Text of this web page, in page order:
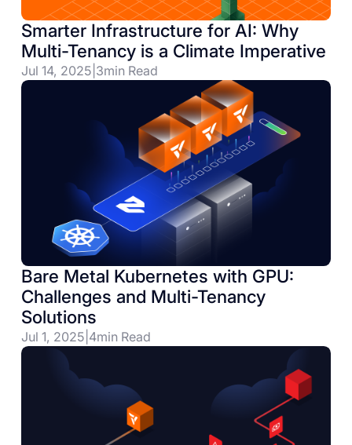
Smarter Infrastructure for AI: Why
Multi-Tenancy is a Climate Imperative
Jul 14, 2025 3min Read
Bare Metal Kubernetes with GPU:
Challenges and Multi-Tenancy
Solutions
Jul 1, 2025 4min Read